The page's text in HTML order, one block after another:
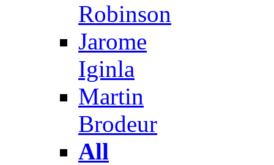
Robinson
Jarome
Iginla
Martin
Brodeur
All